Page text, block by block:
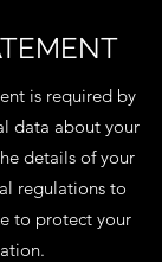
is required by
data about your
details of your
regulations to
to protect your